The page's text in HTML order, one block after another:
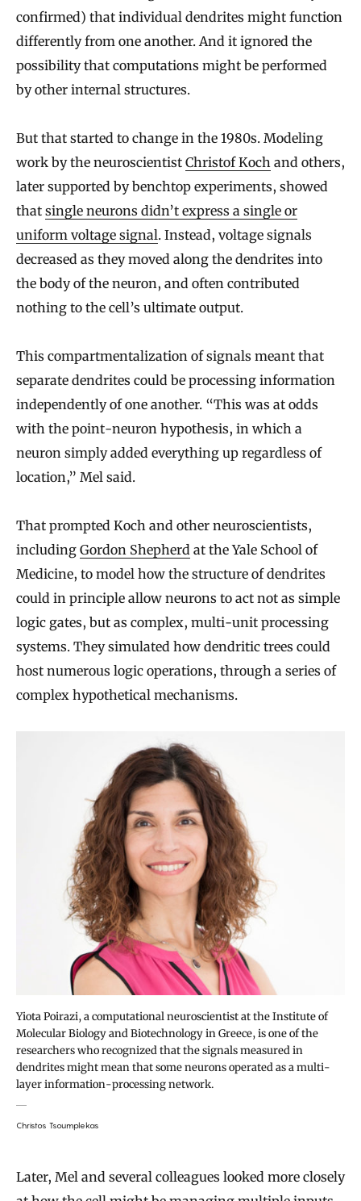
confirmed) that individual dendrites might function
differently from one another. And it ignored the
possibility that computations might be performed
by other internal structures.
But that started to change in the 1980s. Modeling
work by the neuroscientist Christof Koch and others,
later supported by benchtop experiments, showed
that single neurons didn’t express a single or
uniform voltage signal. Instead, voltage signals
decreased as they moved along the dendrites into
the body of the neuron, and often contributed
nothing to the cell’s ultimate output.
This compartmentalization of signals meant that
separate dendrites could be processing information
independently of one another. “This was at odds
with the point-neuron hypothesis, in which a
neuron simply added everything up regardless of
location,” Mel said.
That prompted Koch and other neuroscientists,
including Gordon Shepherd at the Yale School of
Medicine, to model how the structure of dendrites
could in principle allow neurons to act not as simple
logic gates, but as complex, multi-unit processing
systems. They simulated how dendritic trees could
host numerous logic operations, through a series of
complex hypothetical mechanisms.
Yiota Poirazi, a computational neuroscientist at the Institute of
Molecular Biology and Biotechnology in Greece, is one of the
researchers who recognized that the signals measured in
dendrites might mean that some neurons operated as a multi-
layer information-processing network.
Christos Tsoumplekas
Later, Mel and several colleagues looked more closely